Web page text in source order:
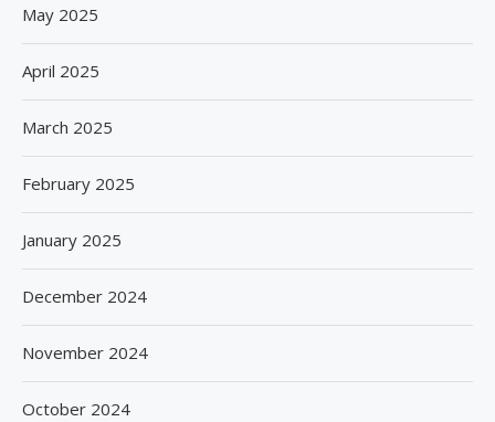
May 2025
April 2025
March 2025
February 2025
January 2025
December 2024
November 2024
October 2024